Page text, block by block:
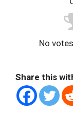
No
Share this